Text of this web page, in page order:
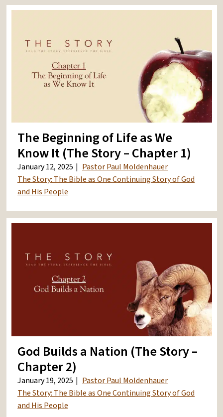
The Beginning of Life as We
Know It (The Story – Chapter 1)
January 12, 2025
Pastor Paul Moldenhauer
The Story: The Bible as One Continuing Story of God
and His People
God Builds a Nation (The Story –
Chapter 2)
January 19, 2025
Pastor Paul Moldenhauer
The Story: The Bible as One Continuing Story of God
and His People